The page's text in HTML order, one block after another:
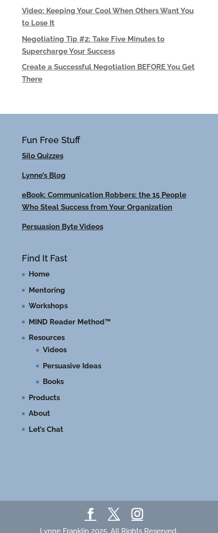
Video: Keeping Your Cool When Others Want You
to Lose It
Negotiating Tip #2: Take Five Minutes to
Supercharge Your Success
Create a Successful Negotiation BEFORE You Get
There
Fun Free Stuff
Silo Quizzes
Lynne’s Blog
eBook: Communication Robbers: the 15 People
Who Steal Success from Your Organization
Persuasion Byte Videos
Find It Fast
Home
Mentoring
Workshops
MIND Reader Method™
Resources
Videos
Persuasive Ideas
Books
Products
About
Let’s Chat
Lynne Franklin 2025. All Rights Reserved.